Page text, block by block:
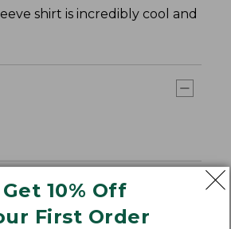
Get 10% Off
First Order
shirt is incredibly cool and